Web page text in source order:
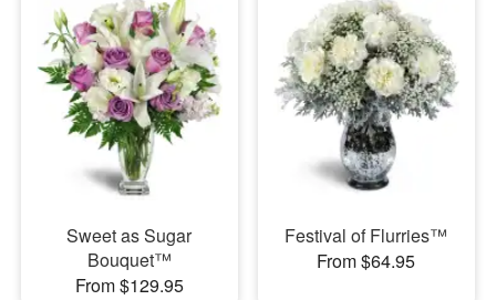
Sweet as Sugar
Bouquet™
From $129.95
Festival of Flurries™
From $64.95